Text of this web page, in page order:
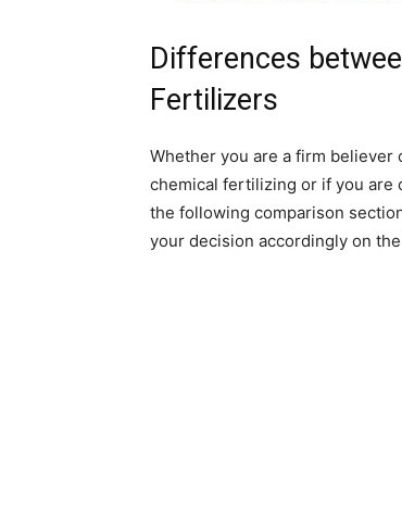
Differences
Fertilizers
Whether you are a firm
chemical fertilizing or if you are
the following comparison
your decision accordingly on